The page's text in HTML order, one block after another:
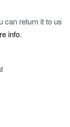
can return it to us
info.